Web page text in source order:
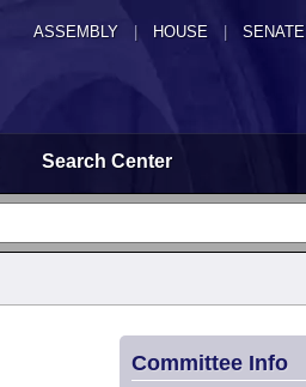
ASSEMBLY HOUSE SENATE
Search Center
Committee Info